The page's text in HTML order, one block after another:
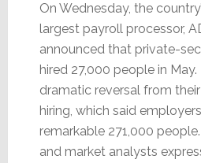
Quarter
On Wednesday, the
largest payroll processor,
announced that private-
hired 27,000 people in
dramatic reversal from
hiring, which said
remarkable 271,000
and market analysts